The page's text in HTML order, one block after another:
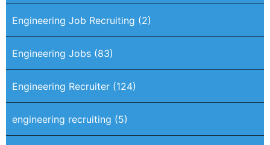
Engineering Job Recruiting (2)
Engineering Jobs (83)
Engineering Recruiter (124)
engineering recruiting (5)